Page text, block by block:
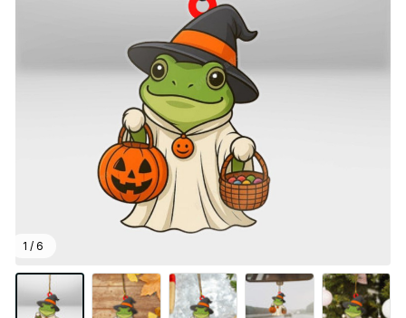
1 / 6